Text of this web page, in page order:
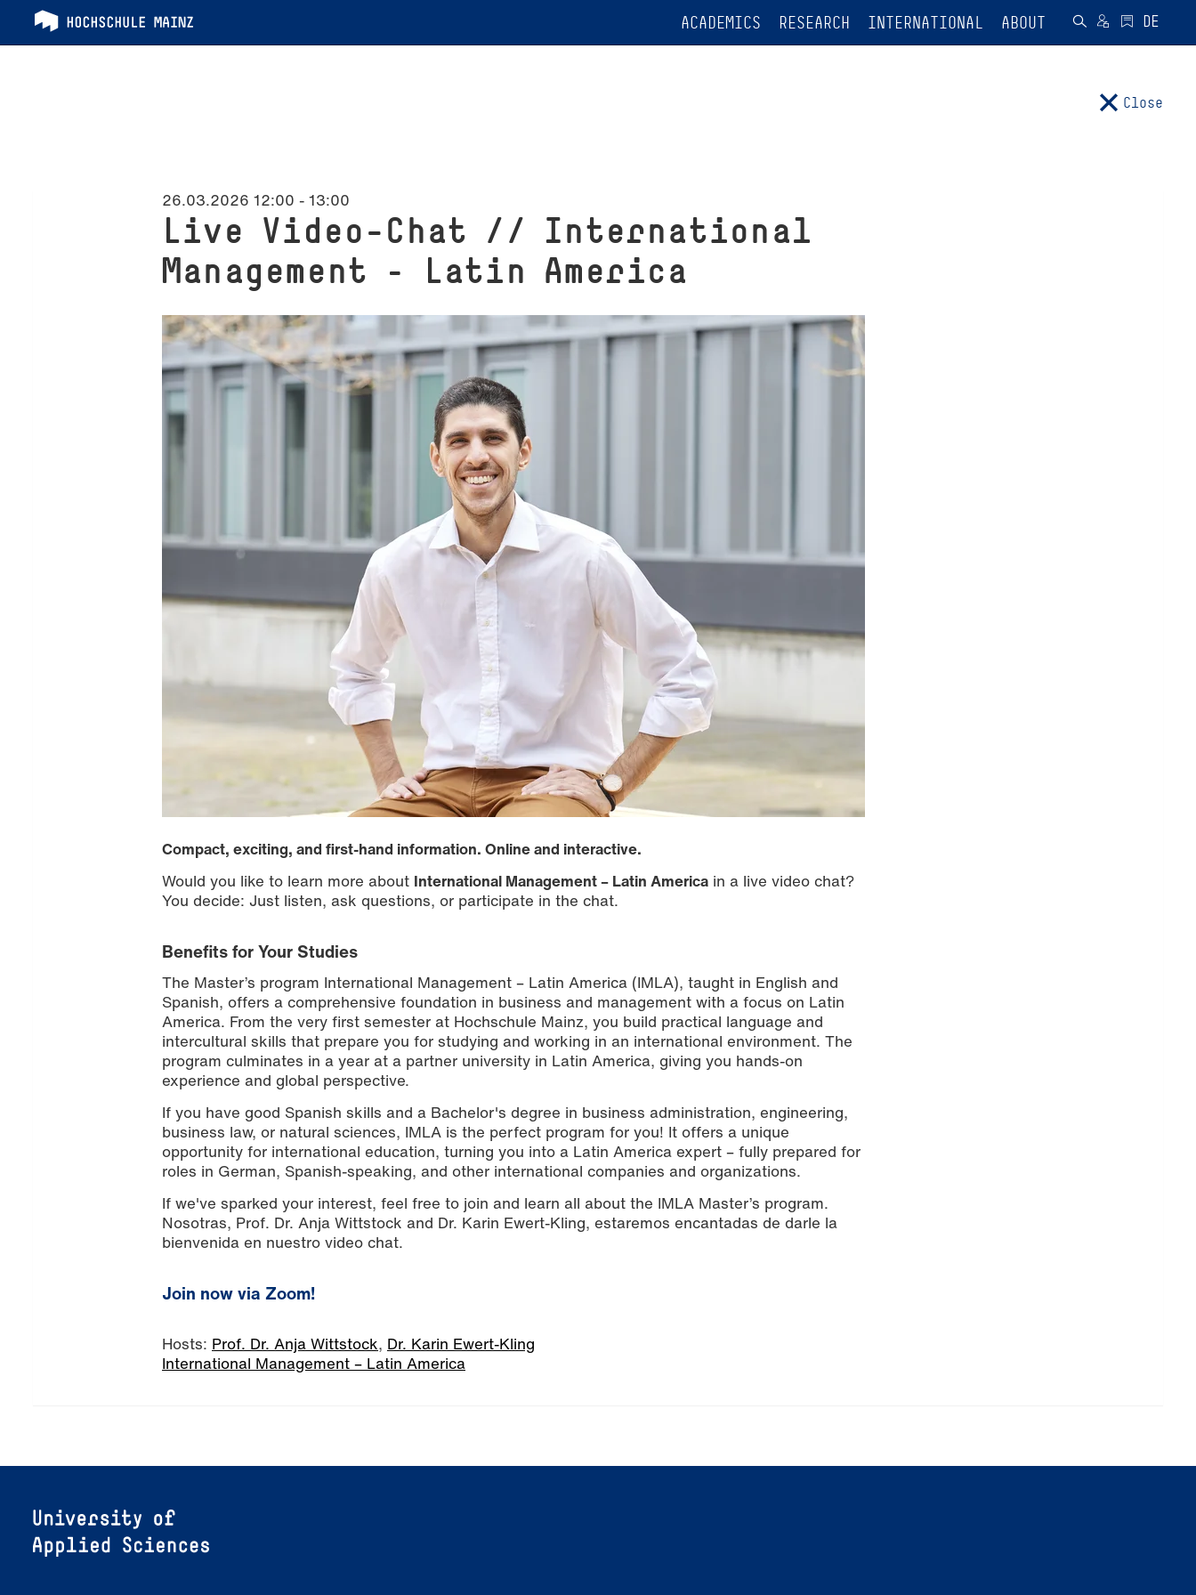
ACADEMICS RESEARCH INTERNATIONAL ABOUT
Close
26.03.2026 12:00 - 13:00
Live Video-Chat // International
Management – Latin America
Compact, exciting, and first-hand information. Online and interactive.
Would you like to learn more about International Management – Latin America in a live video chat?
You decide: Just listen, ask questions, or participate in the chat.
Benefits for Your Studies
The Master’s program International Management – Latin America (IMLA), taught in English and
Spanish, offers a comprehensive foundation in business and management with a focus on Latin
America. From the very first semester at Hochschule Mainz, you build practical language and
intercultural skills that prepare you for studying and working in an international environment. The
program culminates in a year at a partner university in Latin America, giving you hands-on
experience and global perspective.
If you have good Spanish skills and a Bachelor's degree in business administration, engineering,
business law, or natural sciences, IMLA is the perfect program for you! It offers a unique
opportunity for international education, turning you into a Latin America expert – fully prepared for
roles in German, Spanish-speaking, and other international companies and organizations.
If we've sparked your interest, feel free to join and learn all about the IMLA Master’s program.
Nosotras, Prof. Dr. Anja Wittstock and Dr. Karin Ewert-Kling, estaremos encantadas de darle la
bienvenida en nuestro video chat.
Join now via Zoom!
Hosts: Prof. Dr. Anja Wittstock, Dr. Karin Ewert-Kling
International Management – Latin America